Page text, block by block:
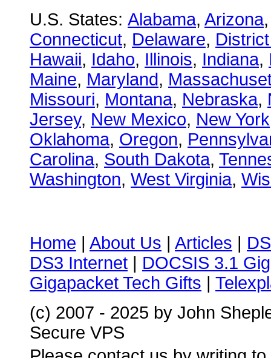
U.S. States: Alabama, Arizona
Connecticut, Delaware,
Hawaii, Idaho, Illinois, Indiana,
Maine, Maryland,
Missouri, Montana, Nebraska,
Jersey, New Mexico, New York
Oklahoma, Oregon,
Carolina, South Dakota,
Washington, West Virginia,
Home | About Us | Articles |
DS3 Internet | DOCSIS 3.1
Gigapacket Tech Gifts |
(c) 2007 - 2025 by John
Secure VPS